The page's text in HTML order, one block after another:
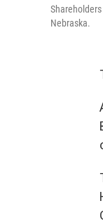
Nebraska.